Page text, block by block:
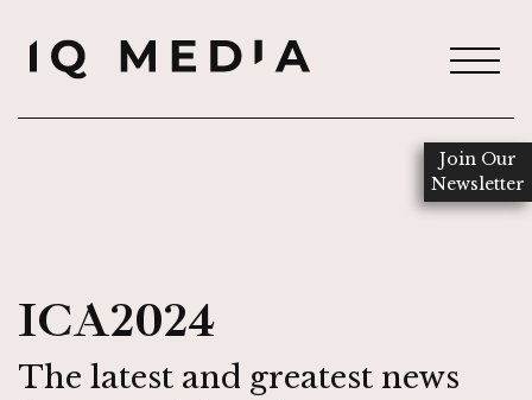
ICA2024
The latest and greatest news
Join Our
Newsletter